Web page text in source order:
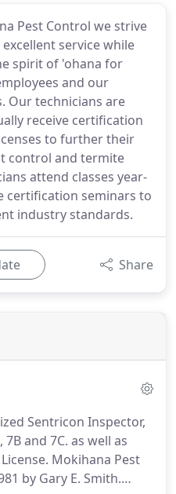
Pest Control we strive
service while
spirit of 'ohana for
and our
Our technicians are
receive certification
to further their
control and termite
attend classes year-
certification seminars to
industry standards.
Share
Sentricon Inspector,
and 7C. as well as
Mokihana Pest
by Gary E. Smith.